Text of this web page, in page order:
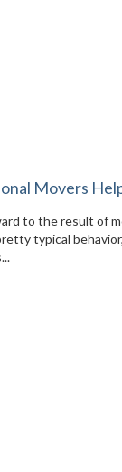
Movers
to the result of
typical